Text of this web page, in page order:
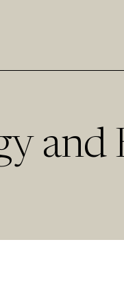
and